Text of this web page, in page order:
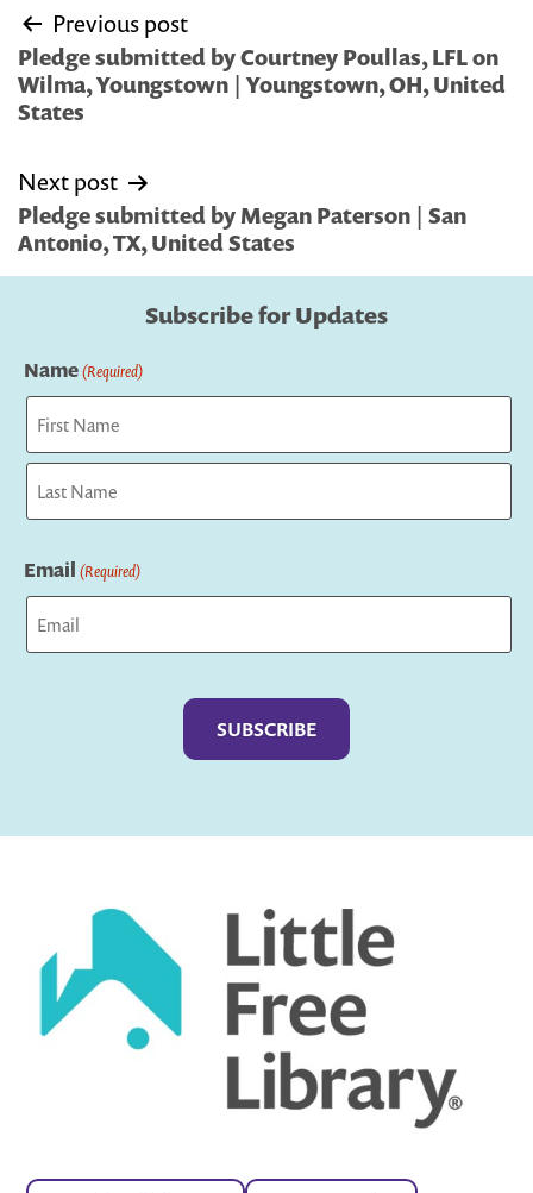
Post
navigation
Previous post
Pledge submitted by Courtney Poullas, LFL on
Wilma, Youngstown | Youngstown, OH, United
States
Next post
Pledge submitted by Megan Paterson | San
Antonio, TX, United States
Subscribe for Updates
Name(Required)
First
Email (Required)